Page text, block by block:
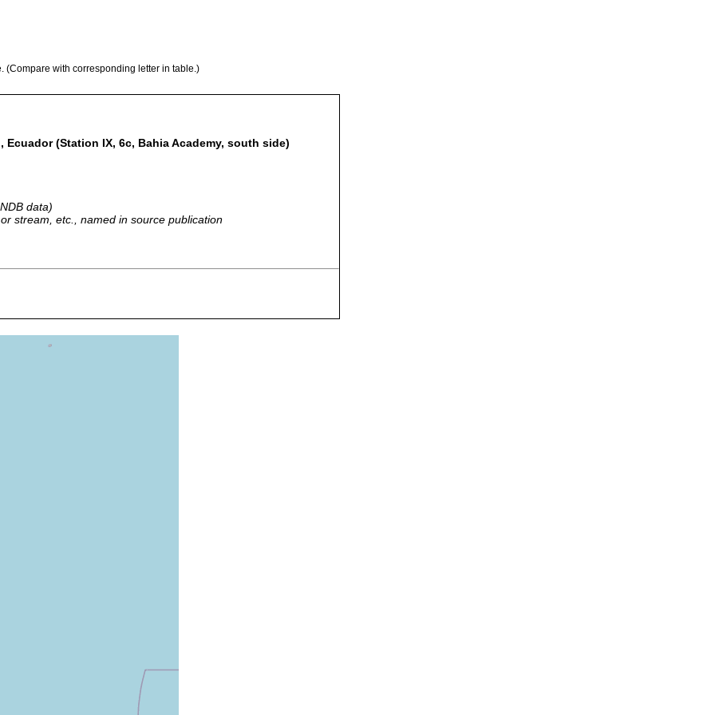
with corresponding letter in table.)
(Station IX, 6c, Bahia Academy, south side)
data)
stream, etc., named in source publication